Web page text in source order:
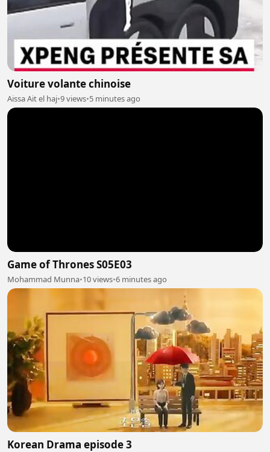
Voiture volante chinoise
Aissa Ait el haj•9 views•5 minutes ago
Game of Thrones S05E03
Mohammad Munna•10 views•6 minutes ago
Korean Drama episode 3